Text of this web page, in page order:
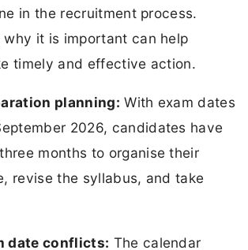
in the recruitment process.
why it is important can help
timely and effective action.
planning: With exam dates
2026, candidates have
months to organise their
revise the syllabus, and take
date conflicts: The calendar